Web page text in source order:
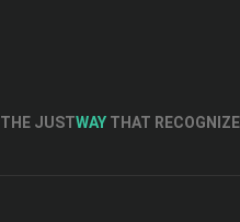
THE JUSTWAY THAT